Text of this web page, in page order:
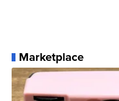
Marketplace